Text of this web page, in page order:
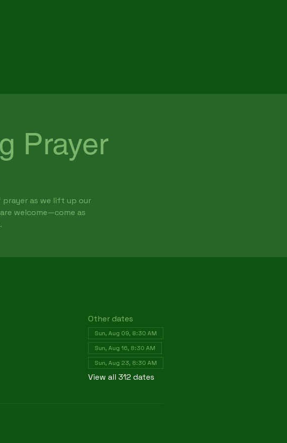
Prayer
as we lift up our
welcome—come as
Other dates
Sun, Aug 09, 8:30 AM
Sun, Aug 16, 8:30 AM
Sun, Aug 23, 8:30 AM
View all 312 dates